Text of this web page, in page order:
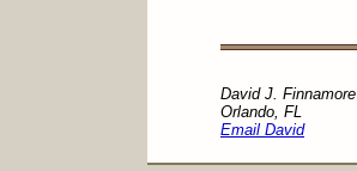
David J. Finnamore
Orlando, FL
Email David